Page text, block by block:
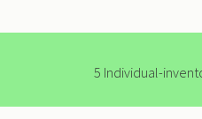
5 Individual-